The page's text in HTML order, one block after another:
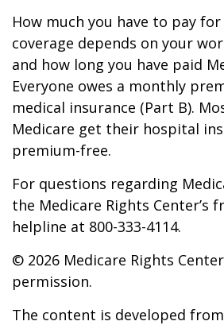
How much you have to pay
coverage depends on your
and how long you have paid
Everyone owes a monthly
medical insurance (Part B).
Medicare get their hospital
premium-free.
For questions regarding
the Medicare Rights Center’s
helpline at 800-333-4114.
© 2026 Medicare Rights
permission.
The content is developed